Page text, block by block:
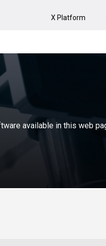
X Platform
available in this web